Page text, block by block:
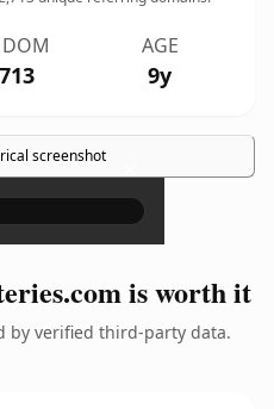
DOM AGE
9y
screenshot ×
is worth it
by verified third-party data.